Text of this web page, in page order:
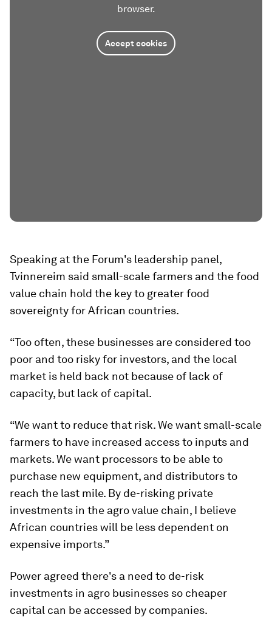
browser.
Accept cookies
Speaking at the Forum's leadership panel,
Tvinnereim said small-scale farmers and the food
value chain hold the key to greater food
sovereignty for African countries.
“Too often, these businesses are considered too
poor and too risky for investors, and the local
market is held back not because of lack of
capacity, but lack of capital.
“We want to reduce that risk. We want small-scale
farmers to have increased access to inputs and
markets. We want processors to be able to
purchase new equipment, and distributors to
reach the last mile. By de-risking private
investments in the agro value chain, I believe
African countries will be less dependent on
expensive imports.”
Power agreed there's a need to de-risk
investments in agro businesses so cheaper
capital can be accessed by companies.